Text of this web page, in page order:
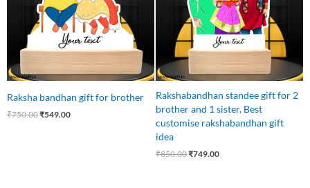
Raksha bandhan gift for brother
₹750.00₹549.00
Rakshabandhan standee gift for 2
brother and 1 sister, Best
customise rakshabandhan gift
idea
₹850.00₹749.00